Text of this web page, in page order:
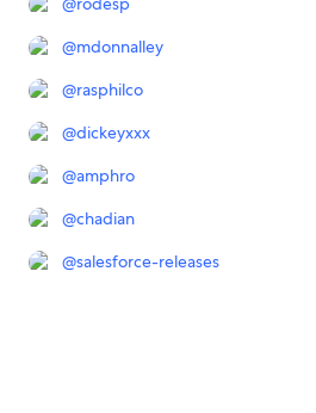
@mdonnalley
@rasphilco
@dickeyxxx
@amphro
@chadian
@salesforce-releases